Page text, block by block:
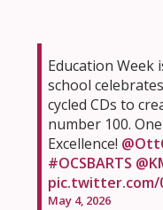
Education Week
school
cycled CDs to
number 100.
Excellence!
#OCSBARTS
pic.twitter.com/
May 4, 2026